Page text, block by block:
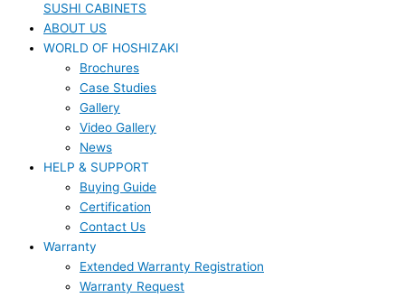
SUSHI CABINETS
ABOUT US
WORLD OF HOSHIZAKI
Brochures
Case Studies
Gallery
Video Gallery
News
HELP & SUPPORT
Buying Guide
Certification
Contact Us
Warranty
Extended Warranty Registration
Warranty Request